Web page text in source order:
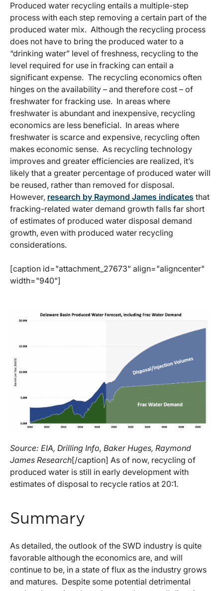
Produced water recycling entails a multiple-step
process with each step removing a certain part of the
produced water mix. Although the recycling process
does not have to bring the produced water to a
“drinking water” level of freshness, recycling to the
level required for use in fracking can entail a
significant expense. The recycling economics often
hinges on the availability – and therefore cost – of
freshwater for fracking use. In areas where
freshwater is abundant and inexpensive, recycling
economics are less beneficial. In areas where
freshwater is scarce and expensive, recycling often
makes economic sense. As recycling technology
improves and greater efficiencies are realized, it’s
likely that a greater percentage of produced water will
be reused, rather than removed for disposal.
However, research by Raymond James indicates that
fracking-related water demand growth falls far short
of estimates of produced water disposal demand
growth, even with produced water recycling
considerations.
[caption id="attachment_27673" align="aligncenter"
width="940"]
Source: EIA, Drilling Info, Baker Huges, Raymond
James Research[/caption] As of now, recycling of
produced water is still in early development with
estimates of disposal to recycle ratios at 20:1.
Summary
As detailed, the outlook of the SWD industry is quite
favorable although the economics are, and will
continue to be, in a state of flux as the industry grows
and matures. Despite some potential detrimental